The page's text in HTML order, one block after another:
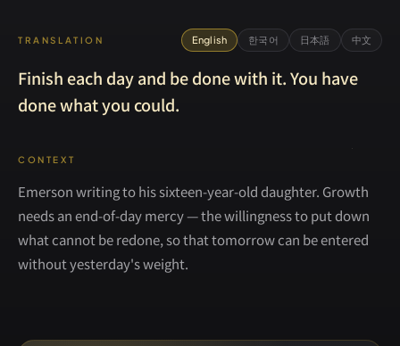
TRANSLATION English 한국어 日本語 中文
Finish each day and be done with it. You have
done what you could.
CONTEXT
Emerson writing to his sixteen-year-old daughter. Growth
needs an end-of-day mercy — the willingness to put down
what cannot be redone, so that tomorrow can be entered
without yesterday's weight.